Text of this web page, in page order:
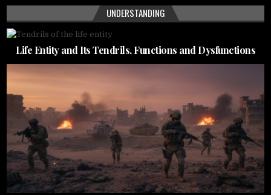
UNDERSTANDING
Life Entity and Its Tendrils, Functions and Dysfunctions